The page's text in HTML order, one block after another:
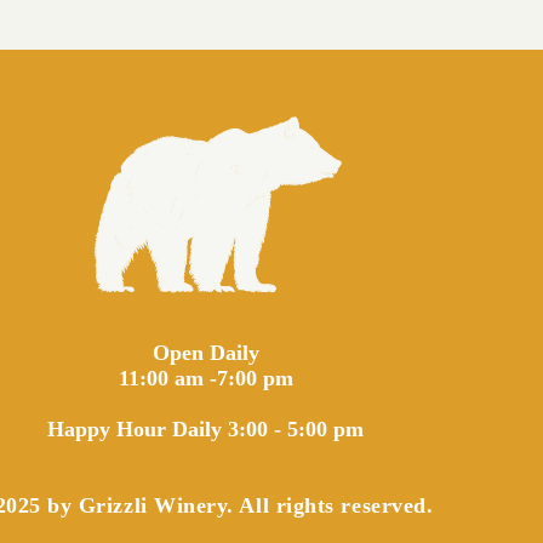
Open Daily
11:00 am -7:00 pm
Happy Hour Daily 3:00 - 5:00 pm
by Grizzli Winery. All rights reserved.